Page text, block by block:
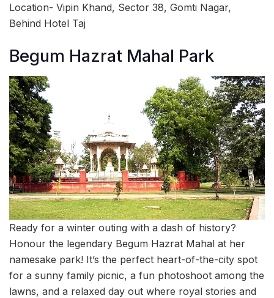
Location- Vipin Khand, Sector 38, Gomti Nagar,
Behind Hotel Taj
Begum Hazrat Mahal Park
Ready for a winter outing with a dash of history?
Honour the legendary Begum Hazrat Mahal at her
namesake park! It’s the perfect heart-of-the-city spot
for a sunny family picnic, a fun photoshoot among the
lawns, and a relaxed day out where royal stories and